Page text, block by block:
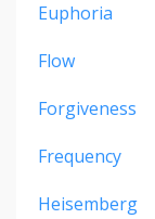
Euphoria
Flow
Forgiveness
Frequency
Heisemberg